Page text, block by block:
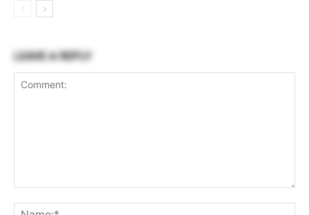
LEAVE A REPLY